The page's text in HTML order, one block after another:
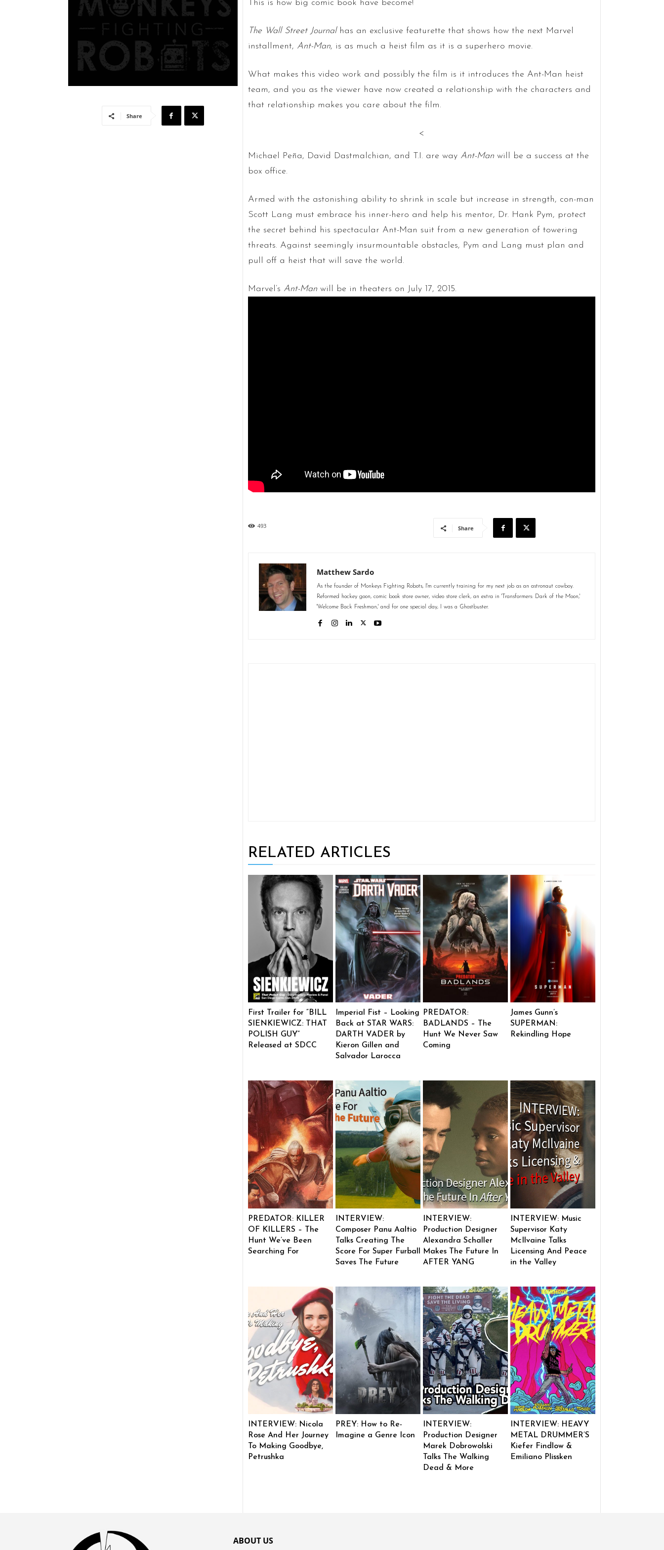
Share
This is how big comic book have become!
The Wall Street Journalhas an exclusive featurette that shows how the next Marvel
installment, Ant-Man, is as much a heist film as it is a superhero movie.
What makes this video work and possibly the film is it introduces the Ant-Man heist
team, and you as the viewer have now created a relationship with the characters and
that relationship makes you care about the film.
<
Michael Peña, David Dastmalchian, and T.I. are way Ant-Manwill be a success at the
box office.
Armed with the astonishing ability to shrink in scale but increase in strength, con-man
Scott Lang must embrace his inner-hero and help his mentor, Dr. Hank Pym, protect
the secret behind his spectacular Ant-Man suit from a new generation of towering
threats. Against seemingly insurmountable obstacles, Pym and Lang must plan and
pull off a heist that will save the world.
Marvel’s Ant-Manwill be in theaters on July 17, 2015.
493 Share
Matthew Sardo
As the founder of Monkeys Fighting Robots, I'm currently training for my next job as an astronaut cowboy.
Reformed hockey goon, comic book store owner, video store clerk, an extra in 'Transformers: Dark of the Moon,'
'Welcome Back Freshman,' and for one special day, I was a Ghostbuster.
RELATED ARTICLES
First Trailer for “BILL
SIENKIEWICZ: THAT
POLISH GUY”
Released at SDCC
Imperial Fist – Looking
Back at STAR WARS:
DARTH VADER by
Kieron Gillen and
Salvador Larocca
PREDATOR:
BADLANDS – The
Hunt We Never Saw
Coming
James Gunn’s
SUPERMAN:
Rekindling Hope
PREDATOR: KILLER
OF KILLERS – The
Hunt We’ve Been
Searching For
INTERVIEW:
Composer Panu Aaltio
Talks Creating The
Score For Super Furball
Saves The Future
INTERVIEW:
Production Designer
Alexandra Schaller
Makes The Future In
AFTER YANG
INTERVIEW: Music
Supervisor Katy
McIlvaine Talks
Licensing And Peace
in the Valley
INTERVIEW: Nicola
Rose And Her Journey
To Making Goodbye,
Petrushka
PREY: How to Re-
Imagine a Genre Icon
INTERVIEW:
Production Designer
Marek Dobrowolski
Talks The Walking
Dead & More
INTERVIEW: HEAVY
METAL DRUMMER’S
Kiefer Findlow &
Emiliano Plissken
ABOUT US